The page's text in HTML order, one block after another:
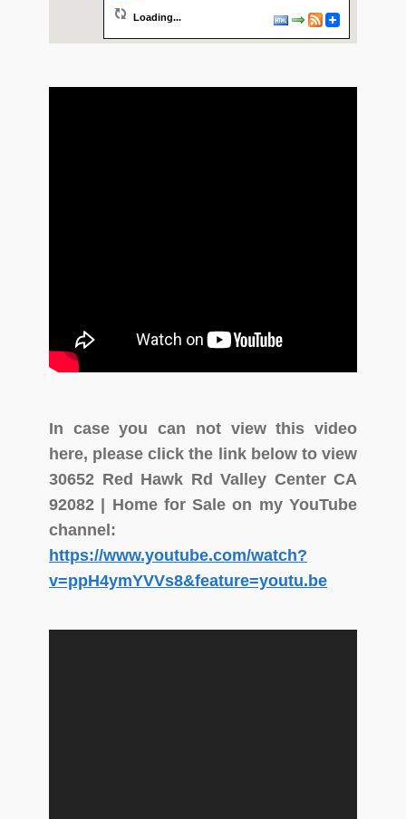
In case you can not view this video
here, please click the link below to view
30652 Red Hawk Rd Valley Center CA
92082 | Home for Sale on my YouTube
channel:
https://www.youtube.com/watch?
v=ppH4ymYVVs8&feature=youtu.be